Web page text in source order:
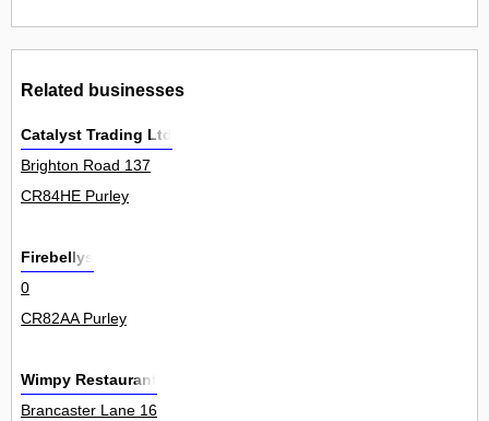
Related businesses
Catalyst Trading Ltd
Brighton Road 137
CR84HE Purley
Firebellys
0
CR82AA Purley
Wimpy Restaurant
Brancaster Lane 16